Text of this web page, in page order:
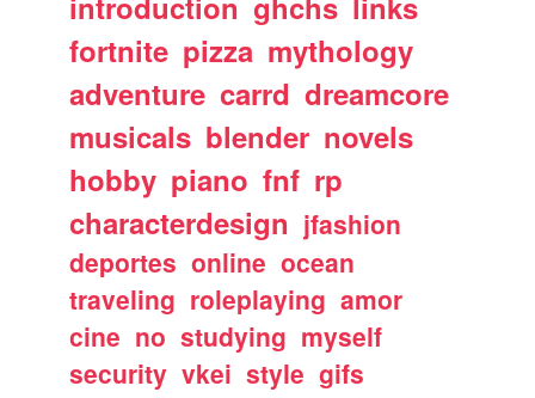
fortnite pizza mythology
adventure carrd dreamcore
musicals blender novels
hobby piano fnf rp
characterdesign jfashion
deportes online ocean
traveling roleplaying amor
cine no studying myself
security vkei style gifs